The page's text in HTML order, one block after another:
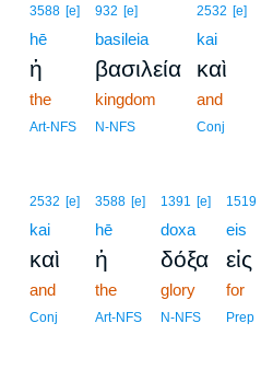
3588 [e]
hē
ἡ
the
Art-NFS
932 [e]
basileia
βασιλεία
kingdom
N-NFS
2532 [e]
kai
καὶ
and
Conj
2532 [e]
kai
καὶ
and
Conj
3588 [e]
hē
ἡ
the
Art-NFS
1391 [e]
doxa
δόξα
glory
N-NFS
1519
eis
εἰς
for
Prep